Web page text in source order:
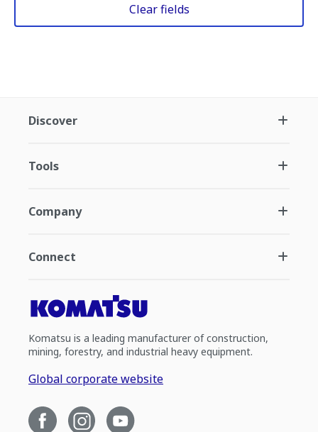
Clear fields
Discover
Tools
Company
Connect
Komatsu is a leading manufacturer of construction,
mining, forestry, and industrial heavy equipment.
Global corporate website